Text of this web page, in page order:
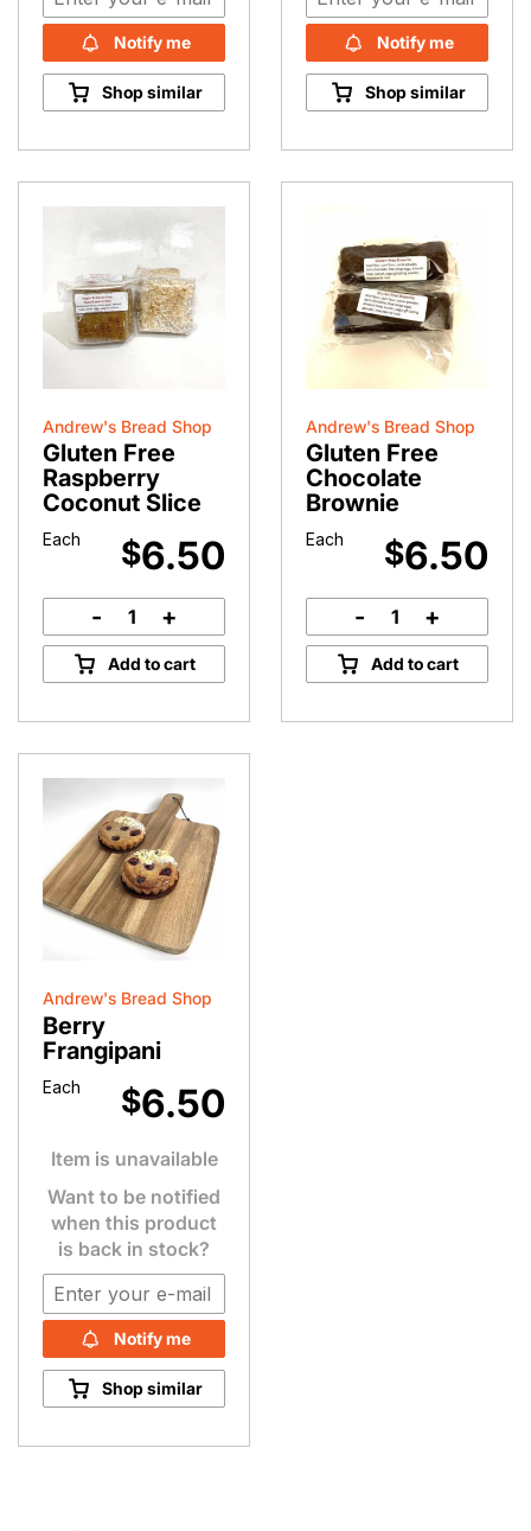
Notify me
Shop similar
Notify me
Shop similar
Andrew's Bread Shop
Gluten Free
Raspberry
Coconut Slice
Each $6.50
Gluten
Free
Raspberry
quantity
- +
Add to cart
Andrew's Bread Shop
Gluten Free
Chocolate
Brownie
Each $6.50
Gluten
Free
Chocolate
- +
Add to cart
Andrew's Bread Shop
Berry
Frangipani
Each $6.50
Item is unavailable
Want to be notified
when this product
is back in stock?
Notify me
Shop similar